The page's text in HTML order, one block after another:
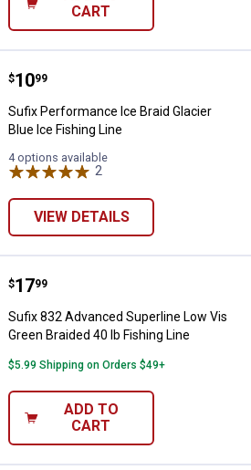
CART
Sufix Performance Ice Braid
Price:
$10
. 99
Sufix Performance Ice Braid Glacier
Blue Ice Fishing Line
4 options available
2
VIEW DETAILS
Sufix 832 Advanced Superline
Price:
$17
. 99
Sufix 832 Advanced Superline Low Vis
Green Braided 40 lb Fishing Line
$5.99 Shipping on Orders $49+
ADD TO
CART